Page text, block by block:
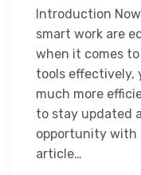
Introduction
smart work are
when it comes
tools effectively,
much more
to stay updated
opportunity with
article…